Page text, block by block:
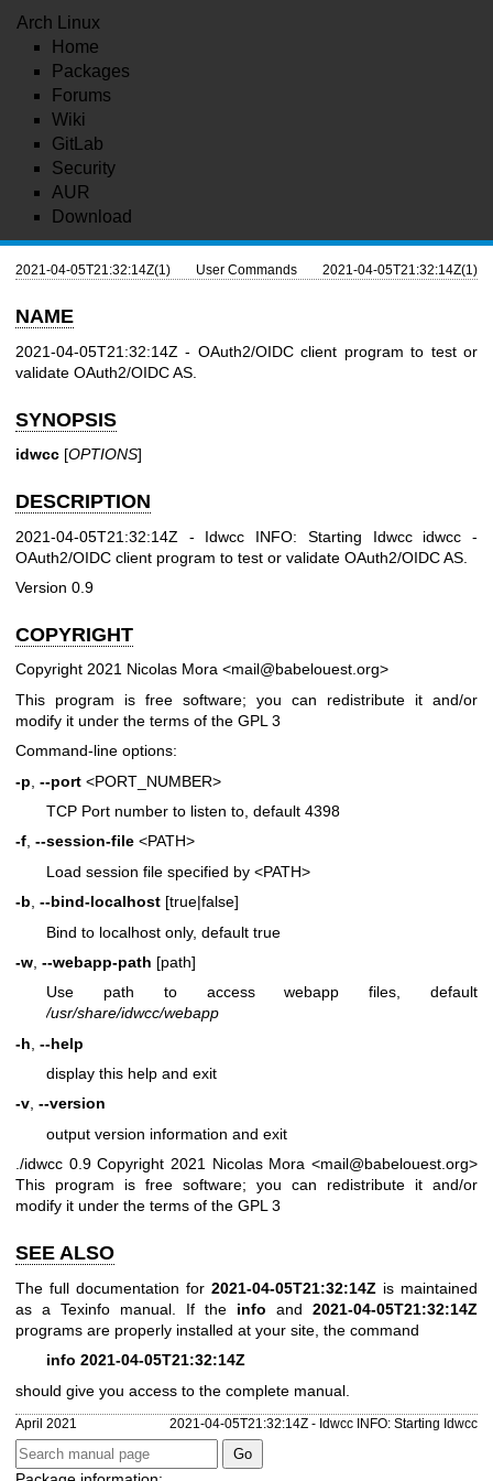
Arch Linux
Home
Packages
Forums
Wiki
GitLab
Security
AUR
Download
2021-04-05T21:32:14Z(1) User Commands 2021-04-05T21:32:14Z(1)
NAME
2021-04-05T21:32:14Z - OAuth2/OIDC client program to test or
validate OAuth2/OIDC AS.
SYNOPSIS
idwcc [OPTIONS]
DESCRIPTION
2021-04-05T21:32:14Z - Idwcc INFO: Starting Idwcc idwcc -
OAuth2/OIDC client program to test or validate OAuth2/OIDC AS.
Version 0.9
COPYRIGHT
Copyright 2021 Nicolas Mora <mail@babelouest.org>
This program is free software; you can redistribute it and/or
modify it under the terms of the GPL 3
Command-line options:
-p --port <PORT_NUMBER>
TCP Port number to listen to, default 4398
-f, --session-file <PATH>
Load session file specified by <PATH>
-b --bind-localhost [true|false]
Bind to localhost only, default true
-w --webapp-path [path]
Use path to access webapp files, default
/usr/share/idwcc/webapp
-h --help
display this help and exit
-v, --version
output version information and exit
./idwcc 0.9Copyright 2021 Nicolas Mora <mail@babelouest.org>
This program is free software; you can redistribute it and/or
modify it under the terms of the GPL 3
SEE ALSO
The full documentation for 2021-04-05T21:32:14Z is maintained
as a Texinfo manual. If the info and 2021-04-05T21:32:14Z
programs are properly installed at your site, the command
info 2021-04-05T21:32:14Z
should give you access to the complete manual.
April 2021 2021-04-05T21:32:14Z - Idwcc INFO: Starting Idwcc